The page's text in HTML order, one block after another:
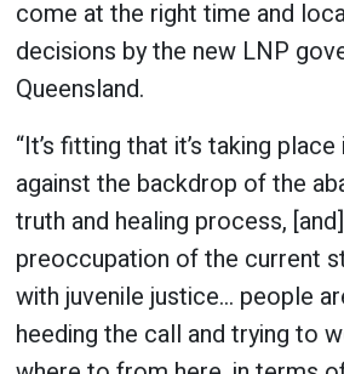
come at the right time and
decisions by the new LNP
Queensland.
“It’s fitting that it’s taking
against the backdrop of the
truth and healing process,
preoccupation of the current
with juvenile justice… people
heeding the call and trying to